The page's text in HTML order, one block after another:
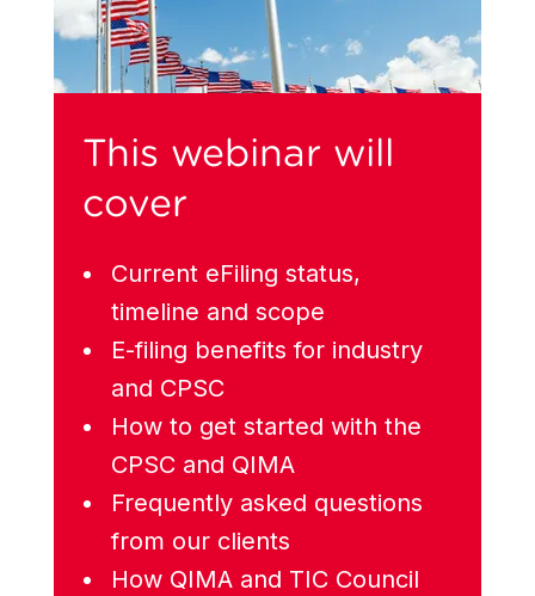
This webinar will
cover
Current eFiling status,
timeline and scope
E-filing benefits for industry
and CPSC
How to get started with the
CPSC and QIMA
Frequently asked questions
from our clients
How QIMA and TIC Council